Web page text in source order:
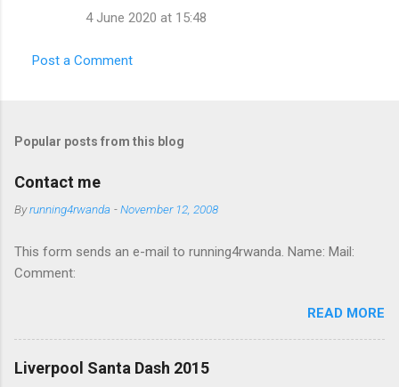
t
4 June 2020 at 15:48
Post a Comment
Popular posts from this blog
Contact me
Byrunning4rwanda -November 12, 2008
This form sends an e-mail to running4rwanda. Name: Mail:
Comment:
READ MORE
Liverpool Santa Dash 2015